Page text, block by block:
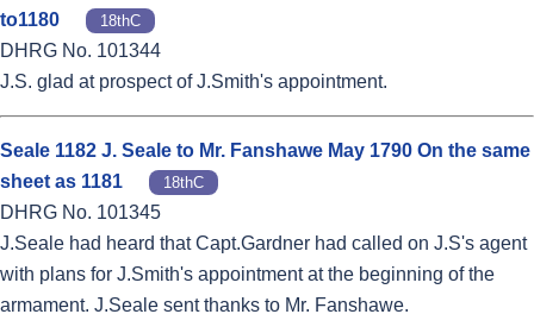
to1180
18thC
DHRG No. 101344
J.S. glad at prospect of J.Smith's appointment.
Seale 1182 J. Seale to Mr. Fanshawe May 1790 On the same
sheet as 1181
18thC
DHRG No. 101345
J.Seale had heard that Capt.Gardner had called on J.S's agent
with plans for J.Smith's appointment at the beginning of the
armament. J.Seale sent thanks to Mr. Fanshawe.